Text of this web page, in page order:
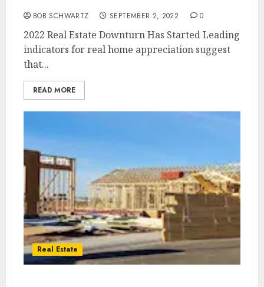
BOB SCHWARTZ SEPTEMBER 2, 2022 0
2022 Real Estate Downturn Has Started Leading
indicators for real home appreciation suggest
that...
READ MORE
Real Estate